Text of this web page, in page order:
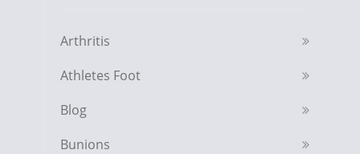
Arthritis
Athletes Foot
Blog
Bunions